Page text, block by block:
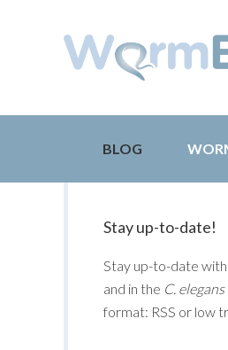
BLOG
Stay up-to-date!
Stay up-to-date
and in the C. elegans
format: RSS or low